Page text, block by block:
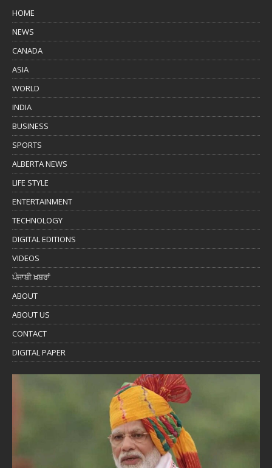
HOME
NEWS
CANADA
ASIA
WORLD
INDIA
BUSINESS
SPORTS
ALBERTA NEWS
LIFE STYLE
ENTERTAINMENT
TECHNOLOGY
DIGITAL EDITIONS
VIDEOS
ਪੰਜਾਬੀ ਖ਼ਬਰਾਂ
ABOUT
ABOUT US
CONTACT
DIGITAL PAPER